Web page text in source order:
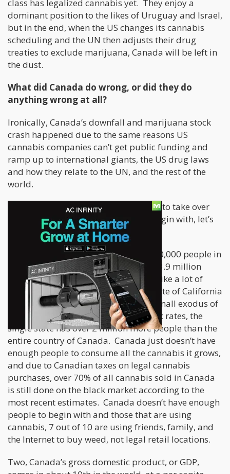
class has legalized cannabis yet. They enjoy a
dominant position to the likes of Uruguay and Israel,
but in the end, when the US changes its cannabis
scheduling and the UN then adjusts their drug
treaties to exclude marijuana, Canada will be left in
the dust.
What did Canada do wrong, or did they do
anything wrong at all?
Ironically, Canada’s downfall and marijuana stock
crash happened due to the same reasons US
cannabis companies can’t get public funding and
ramp up to international giants, the US drug laws
and how they relate to the UN, and the rest of the
world.
Why was Canada never really a threat to take over
the international cannabis trade to begin with, let’s
go over a few facts.
One, Canada “only” has around 37,000,000 people in
the entire country that covers almost 3.9 million
square miles. While that may sound like a lot of
people, to put it in perspective, the state of California
has 39,000,000 people. Even with a small exodus of
people from California due to high tax rates, the
single state has over 2 million more people than the
entire country of Canada. Canada just doesn’t have
enough people to consume all the cannabis it grows,
and due to Canadian taxes on legal cannabis
purchases, over 70% of all cannabis sold in Canada
is still done on the black market according to the
most recent estimates. Canada doesn’t have enough
people to begin with and those that are using
cannabis, 7 out of 10 are using friends, family, and
the Internet to buy weed, not legal retail locations.
Two, Canada’s gross domestic product, or GDP,